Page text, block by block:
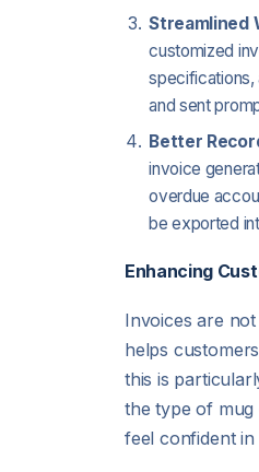
Streamlined
customized
specifications,
and sent
Better
invoice
overdue
be exported
Enhancing
Invoices are
helps
this is
the type of mug
feel confident